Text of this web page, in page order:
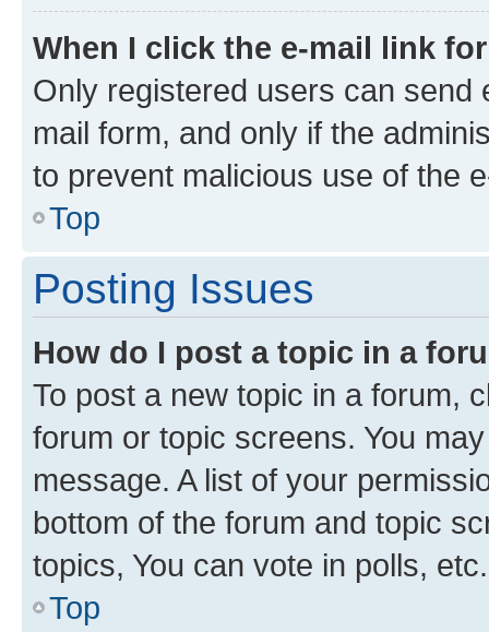
When I click the e-mail link
Only registered users can send
mail form, and only if the
to prevent malicious use of the
Top
Posting Issues
How do I post a topic in a
To post a new topic in a forum,
forum or topic screens. You
message. A list of your
bottom of the forum and topic
topics, You can vote in polls, etc.
Top